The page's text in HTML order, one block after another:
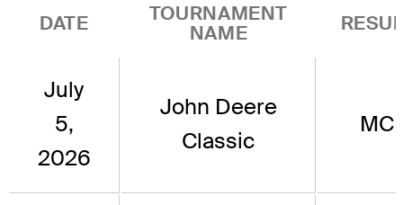
DATE
TOURNAMENT
NAME
July
5,
2026
John Deere
Classic
MC